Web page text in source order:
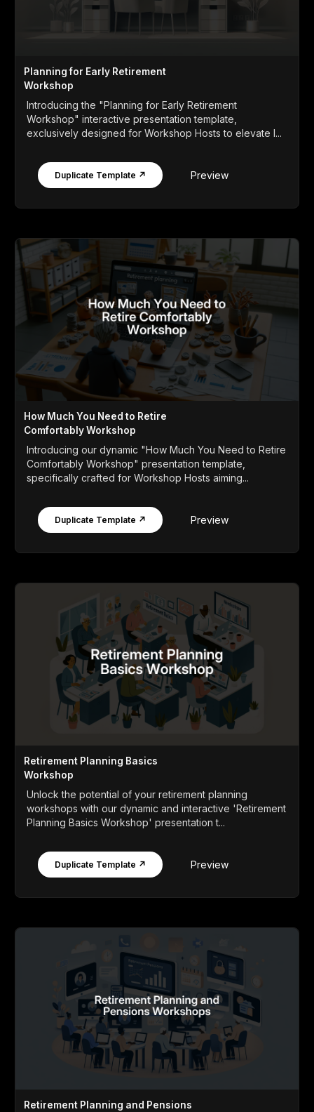
Planning for Early Retirement
Workshop
Introducing the "Planning for Early Retirement
Workshop" interactive presentation template,
exclusively designed for Workshop Hosts to elevate l...
Duplicate Template ↗ Preview
How Much You Need to Retire
Comfortably Workshop
Introducing our dynamic "How Much You Need to Retire
Comfortably Workshop" presentation template,
specifically crafted for Workshop Hosts aiming...
Duplicate Template ↗ Preview
Retirement Planning Basics
Workshop
Unlock the potential of your retirement planning
workshops with our dynamic and interactive 'Retirement
Planning Basics Workshop' presentation t...
Duplicate Template ↗ Preview
Retirement Planning and Pensions